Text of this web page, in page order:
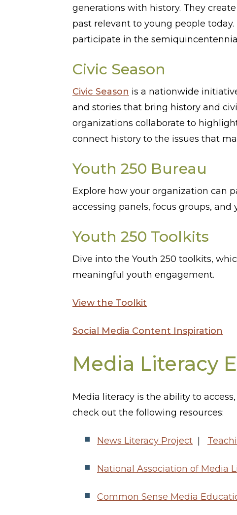
generations with history. They
past relevant to young people
participate in the
Civic Season
Civic Season is a nationwide
and stories that bring history and
organizations collaborate to
connect history to the issues that
Youth 250 Bureau
Explore how your organization can
accessing panels, focus groups,
Youth 250 Toolkits
Dive into the Youth 250 toolkits,
meaningful youth engagement.
View the Toolkit
Social Media Content Inspiration
Media Literacy
Media literacy is the ability to
check out the following resources:
News Literacy Project |
National Association of Media
Common Sense Media